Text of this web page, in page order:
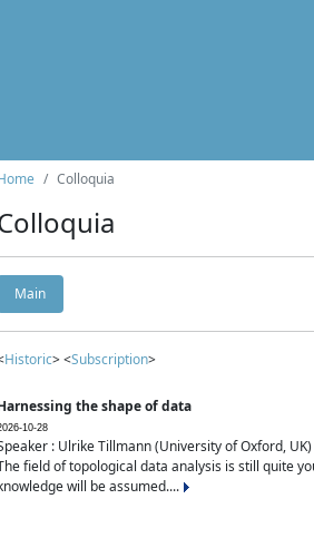
Colloquia
Main
Historic> <Subscription>
the shape of data
10-28
: Ulrike Tillmann (University of Oxford, UK)
field of topological data analysis is still quite
will be assumed....